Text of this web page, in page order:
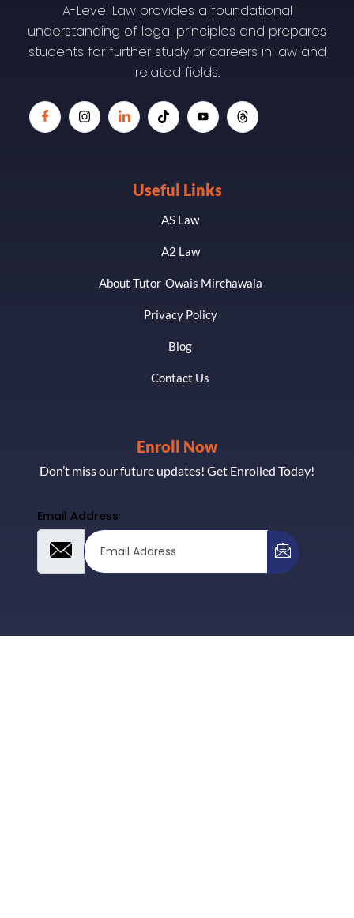
A-Level Law provides a foundational
understanding of legal principles and prepares
students for further study or careers in law and
related fields.
Useful Links
AS Law
A2 Law
About Tutor-Owais Mirchawala
Privacy Policy
Blog
Contact Us
Enroll Now
Don’t miss our future updates! Get Enrolled Today!
Email Address